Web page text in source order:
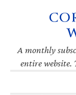
navigation
A monthly
entire